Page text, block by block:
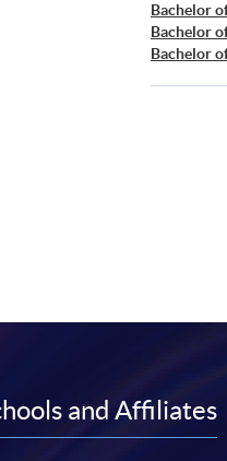
Bachelor
Bachelor
Bachelor
and Affiliates